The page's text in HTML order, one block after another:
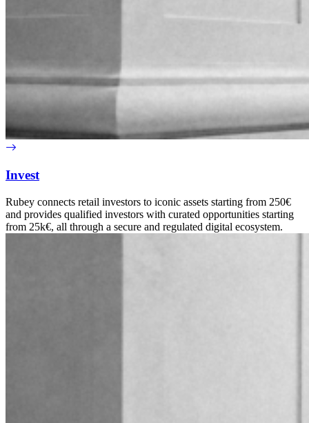
Invest
Rubey connects retail investors to iconic assets starting from 250€
and provides qualified investors with curated opportunities starting
from 25k€, all through a secure and regulated digital ecosystem.